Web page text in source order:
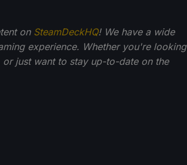
on SteamDeckHQ! We have a wide
experience. Whether you're looking
or just want to stay up-to-date on the